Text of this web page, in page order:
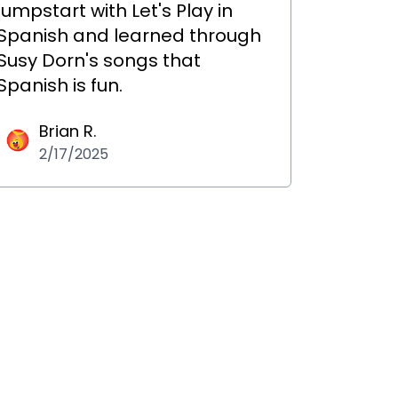
with Let's Play in
and learned through
Dorn's songs that
is fun.
Brian R.
2/17/2025